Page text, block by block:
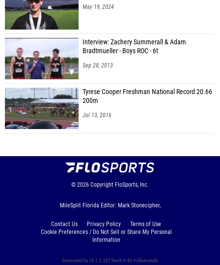
May 19, 2024
Interview: Zachery Summerall & Adam
Bradtmueller - Boys ROC - 6t
Sep 28, 2013
Tyrese Cooper Freshman National Record 20.66
200m
Jul 13, 2016
© 2026 Copyright FloSports, Inc.
MileSplit Florida Editor: Mark Stonecipher,
Contact Us Privacy Policy
Terms of Use
Cookie Preferences / Do Not Sell or Share My Personal
Information
Generated by 10.1.2.237 fresh in 82 milliseconds